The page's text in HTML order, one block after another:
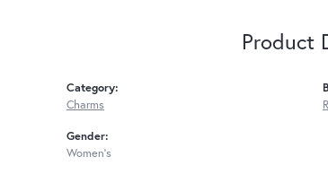
Product
Category:
Charms
Gender:
Women's